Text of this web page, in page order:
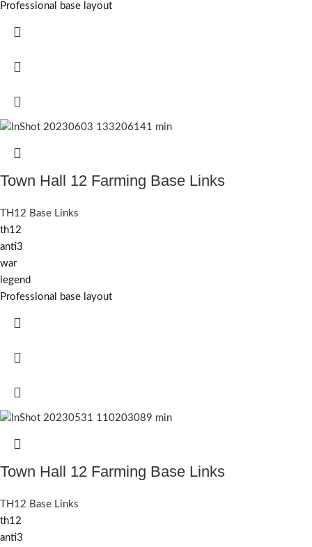
Professional base layout
Town Hall 12 Farming Base Links
TH12 Base Links
th12
anti3
war
legend
Professional base layout
Town Hall 12 Farming Base Links
TH12 Base Links
th12
anti3